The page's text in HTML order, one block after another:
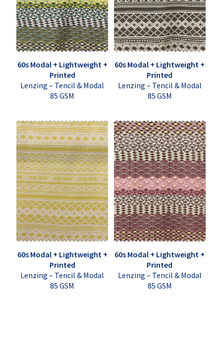
60s Modal + Lightweight +
Printed
Lenzing – Tencil & Modal
85 GSM
60s Modal + Lightweight +
Printed
Lenzing – Tencil & Modal
85 GSM
60s Modal + Lightweight +
Printed
Lenzing – Tencil & Modal
85 GSM
60s Modal + Lightweight +
Printed
Lenzing – Tencil & Modal
85 GSM